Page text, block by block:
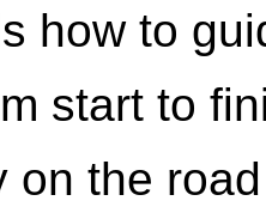
how to
start to
on the